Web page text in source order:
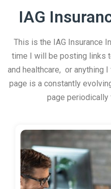
IAG
This is the IAG Insurance
time I will be posting links
and healthcare, or anything
page is a constantly
page periodically